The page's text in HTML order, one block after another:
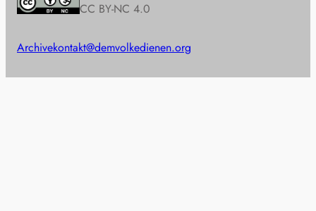
CC BY-NC 4.0
Archivekontakt@demvolkedienen.org